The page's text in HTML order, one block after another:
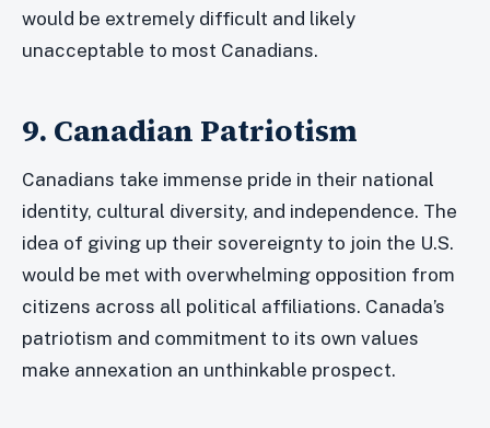
would be extremely difficult and likely
unacceptable to most Canadians.
9. Canadian Patriotism
Canadians take immense pride in their national
identity, cultural diversity, and independence. The
idea of giving up their sovereignty to join the U.S.
would be met with overwhelming opposition from
citizens across all political affiliations. Canada’s
patriotism and commitment to its own values
make annexation an unthinkable prospect.